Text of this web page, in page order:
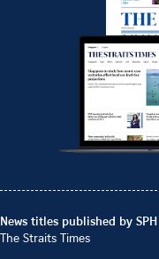
News titles published by
The Straits Times